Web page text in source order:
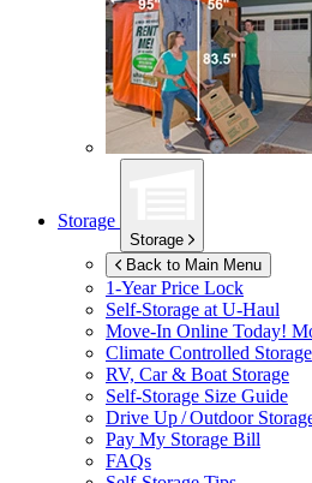
Storage
Storage
Back to Main Menu
1-Year Price Lock
Self-Storage at U-Haul
Move-In Online Today!
Climate Controlled Storage
RV, Car & Boat Storage
Self-Storage Size Guide
Drive Up / Outdoor
Pay My Storage Bill
FAQs